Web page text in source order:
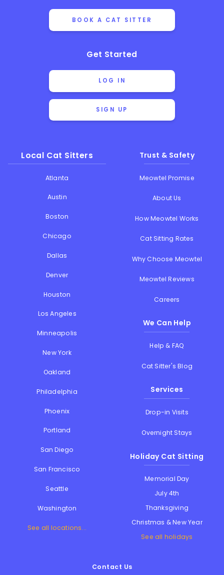
BOOK A CAT SITTER
Get Started
LOG IN
SIGN UP
Local Cat Sitters
Atlanta
Austin
Boston
Chicago
Dallas
Denver
Houston
Los Angeles
Minneapolis
New York
Oakland
Philadelphia
Phoenix
Portland
San Diego
San Francisco
Seattle
Washington
See all locations...
Trust & Safety
Meowtel Promise
About Us
How Meowtel Works
Cat Sitting Rates
Why Choose Meowtel
Meowtel Reviews
Careers
We Can Help
Help & FAQ
Cat Sitter's Blog
Services
Drop-in Visits
Overnight Stays
Holiday Cat Sitting
Memorial Day
July 4th
Thanksgiving
Christmas & New Year
See all holidays
Contact Us